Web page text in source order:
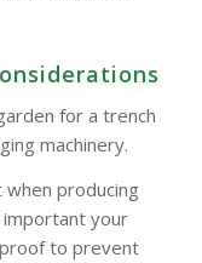
for a trench
machinery.
producing
your
to prevent